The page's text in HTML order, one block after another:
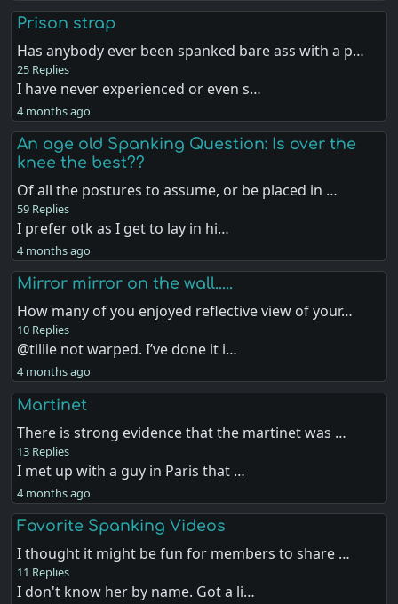
Prison strap
Has anybody ever been spanked bare ass with a p…
25 Replies
I have never experienced or even s…
4 months ago
An age old Spanking Question: Is over the
knee the best??
Of all the postures to assume, or be placed in …
59 Replies
I prefer otk as I get to lay in hi…
4 months ago
Mirror mirror on the wall.....
How many of you enjoyed reflective view of your…
10 Replies
@tillie not warped. I’ve done it i…
4 months ago
Martinet
There is strong evidence that the martinet was …
13 Replies
I met up with a guy in Paris that …
4 months ago
Favorite Spanking Videos
I thought it might be fun for members to share …
11 Replies
I don't know her by name. Got a li…